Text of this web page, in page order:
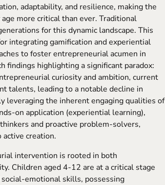
adaptability, and resilience, making the
more critical than ever. Traditional
for this dynamic landscape. This
integrating gamification and experiential
to foster entrepreneurial acumen in
findings highlighting a significant paradox:
curiosity and ambition, current
talents, leading to a notable decline in
leveraging the inherent engaging qualities of
on application (experiential learning),
and proactive problem-solvers,
creation.
intervention is rooted in both
Children aged 4-12 are at a critical stage
emotional skills, possessing